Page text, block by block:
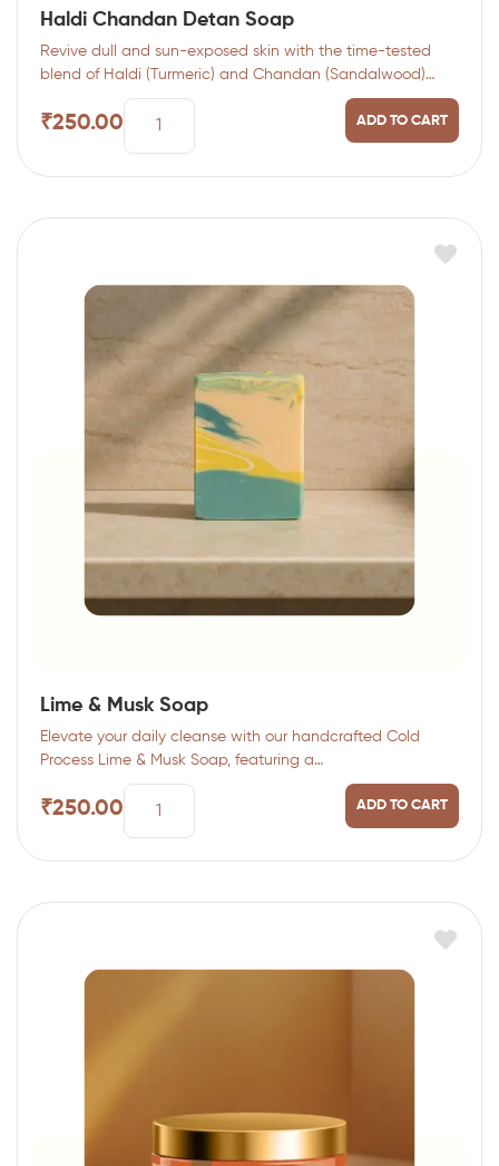
Haldi Chandan Detan Soap
Revive dull and sun-exposed skin with the time-tested
blend of Haldi (Turmeric) and Chandan (Sandalwood)…
ADD TO CART
₹250.00
Lime & Musk Soap
Elevate your daily cleanse with our handcrafted Cold
Process Lime & Musk Soap, featuring a…
ADD TO CART
₹250.00